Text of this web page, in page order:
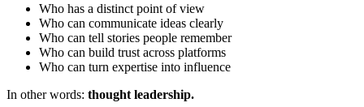
Who has a distinct point of view
Who can communicate ideas clearly
Who can tell stories people remember
Who can build trust across platforms
Who can turn expertise into influence
In other words: thought leadership.